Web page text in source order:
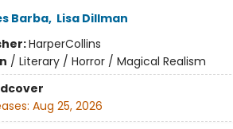
Barba, Lisa Dillman
HarperCollins
/ Literary / Horror / Magical Realism
Aug 25, 2026